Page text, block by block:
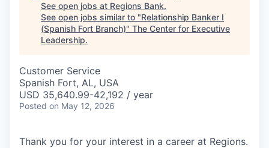
See open jobs at Regions Bank.
See open jobs similar to "Relationship Banker I
(Spanish Fort Branch)" The Center for Executive
Leadership.
Customer Service
Spanish Fort, AL, USA
USD 35,640.99-42,192 / year
Posted on May 12, 2026
Thank you for your interest in a career at Regions.